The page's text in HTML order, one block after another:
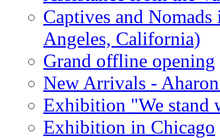
Captives and
Angeles, California)
Grand offline opening
New Arrivals -
Exhibition "We stand
Exhibition in Chicago